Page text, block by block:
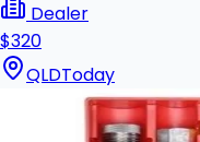
Dealer
$320
QLDToday